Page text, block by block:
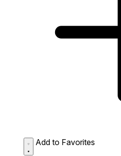
Add to Favorites